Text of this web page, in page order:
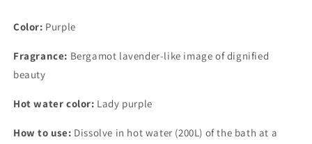
Color: Purple
Fragrance: Bergamot lavender-like image of dignified
beauty
Hot water color: Lady purple
How to use: Dissolve in hot water (200L) of the bath at a